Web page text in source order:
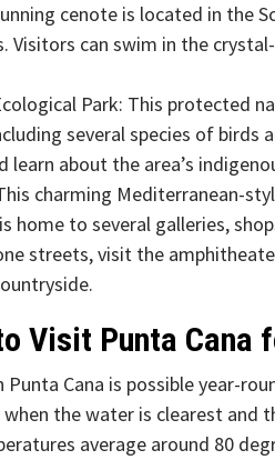
cenote is located in the
Visitors can swim in the
Park: This protected
several species of birds
learn about the area’s
charming Mediterranean-
home to several galleries,
streets, visit the
Visit Punta Cana
Punta Cana is possible year-
when the water is clearest and
average around 80